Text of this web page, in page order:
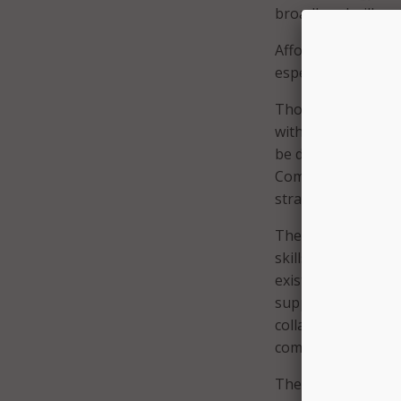
broadband will
Affordability
especially in low-
Though the state
with 92.2 percent
be done to
Commission for
strategic roadmap.
The plan focuses
skills, and
existing digital
support digital
collaboration
community
The report also